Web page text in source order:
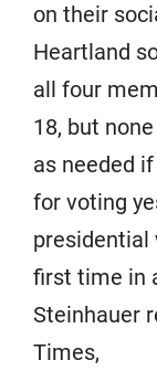
on their
Heartland
all four
18, but
as needed
for voting
presidential
first time in
Steinhauer
Times,